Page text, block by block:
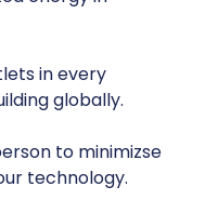
in every
globally.
to minimizse
technology.